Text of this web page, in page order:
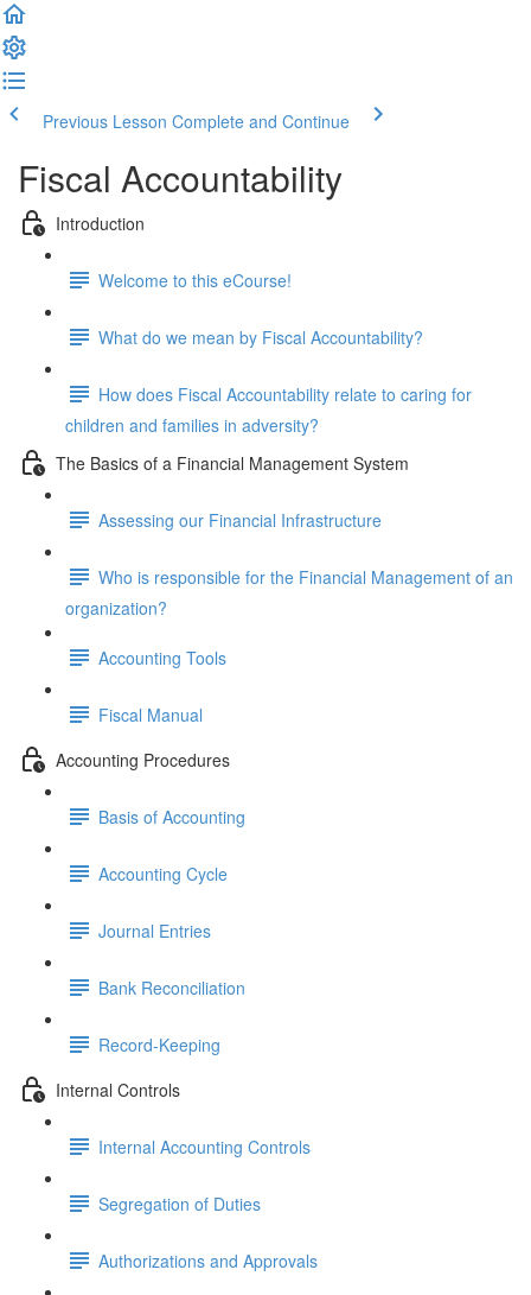
Previous Lesson Complete and Continue
Fiscal Accountability
Introduction
Welcome to this eCourse!
What do we mean by Fiscal Accountability?
How does Fiscal Accountability relate to caring for
children and families in adversity?
The Basics of a Financial Management System
Assessing our Financial Infrastructure
Who is responsible for the Financial Management of an
organization?
Accounting Tools
Fiscal Manual
Accounting Procedures
Basis of Accounting
Accounting Cycle
Journal Entries
Bank Reconciliation
Record-Keeping
Internal Controls
Internal Accounting Controls
Segregation of Duties
Authorizations and Approvals